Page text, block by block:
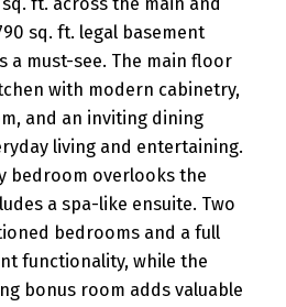
sq. ft. legal basement
a must-see. The main floor
with modern cabinetry,
and an inviting dining
living and entertaining.
bedroom overlooks the
a spa-like ensuite. Two
bedrooms and a full
functionality, while the
bonus room adds valuable